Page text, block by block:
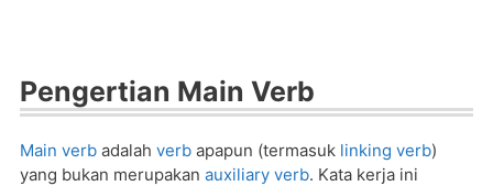
Pengertian Main Verb
Main verb adalah verb apapun (termasuk linking verb)
yang bukan merupakan auxiliary verb. Kata kerja ini